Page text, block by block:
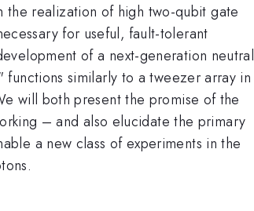
the realization of high two-qubit gate
for useful, fault-tolerant
of a next-generation neutral
similarly to a tweezer array in
will both present the promise of the
– and also elucidate the primary
a new class of experiments in the